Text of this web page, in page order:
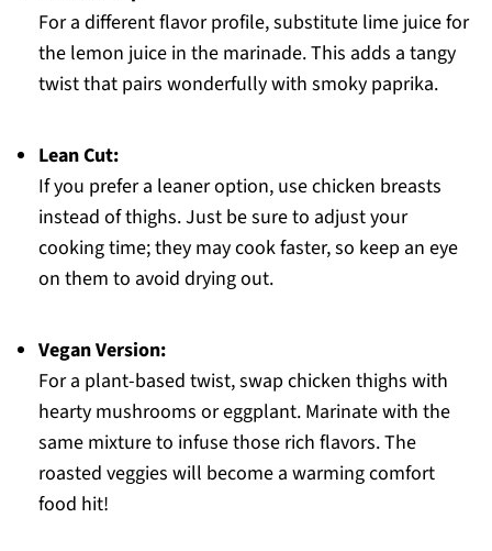
For a different flavor profile, substitute lime juice for
the lemon juice in the marinade. This adds a tangy
twist that pairs wonderfully with smoky paprika.
Lean Cut:
If you prefer a leaner option, use chicken breasts
instead of thighs. Just be sure to adjust your
cooking time; they may cook faster, so keep an eye
on them to avoid drying out.
Vegan Version:
For a plant-based twist, swap chicken thighs with
hearty mushrooms or eggplant. Marinate with the
same mixture to infuse those rich flavors. The
roasted veggies will become a warming comfort
food hit!